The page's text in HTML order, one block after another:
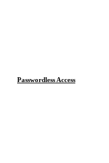
Passwordless Access